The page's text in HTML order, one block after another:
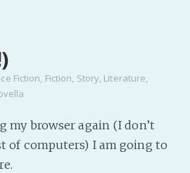
Fiction, Fiction, Story, Literature,
my browser again (I don’t
of computers) I am going to